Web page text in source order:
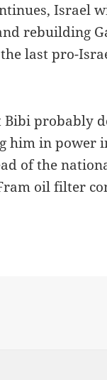
Israel
rebuilding
last pro-
probably
him in power
of the
oil filter